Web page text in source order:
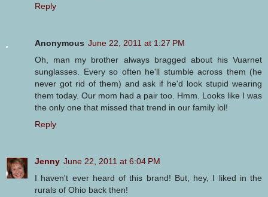
Reply
Anonymous June 22, 2011 at 1:27 PM
Oh, man my brother always bragged about his Vuarnet
sunglasses. Every so often he'll stumble across them (he
never got rid of them) and ask if he'd look stupid wearing
them today. Our mom had a pair too. Hmm. Looks like I was
the only one that missed that trend in our family lol!
Reply
Jenny June 22, 2011 at 6:04 PM
I haven't ever heard of this brand! But, hey, I liked in the
rurals of Ohio back then!